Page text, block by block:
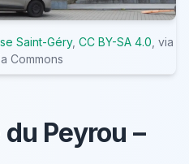
Saint-Géry, CC BY-SA 4.0 , via
Commons
Peyrou –